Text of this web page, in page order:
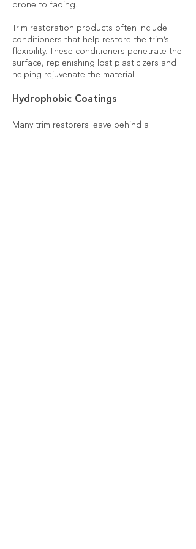
prone to fading.
Trim restoration products often include
conditioners that help restore the trim’s
flexibility. These conditioners penetrate the
surface, replenishing lost plasticizers and
helping rejuvenate the material.
Hydrophobic Coatings
Many trim restorers leave behind a